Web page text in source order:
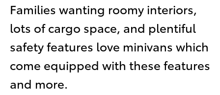
Families wanting roomy interiors,
lots of cargo space, and plentiful
safety features love minivans which
come equipped with these features
and more.